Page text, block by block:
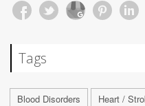
Tags
Blood Disorders Heart /